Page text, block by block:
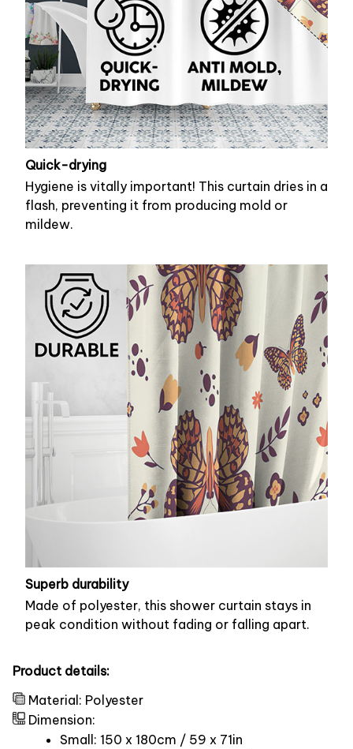
Quick-drying
Hygiene is vitally important! This curtain dries in a
flash, preventing it from producing mold or
mildew.
Superb durability
Made of polyester, this shower curtain stays in
peak condition without fading or falling apart.
Product details:
Material: Polyester
Dimension:
Small: 150 x 180cm / 59 x 71in